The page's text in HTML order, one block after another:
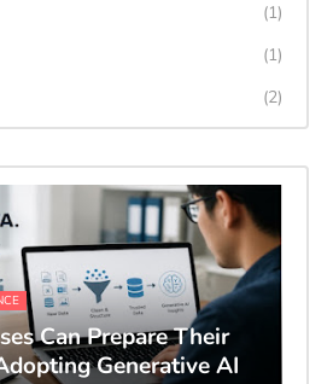
(1)
(1)
(2)
Can Prepare Their
Generative AI